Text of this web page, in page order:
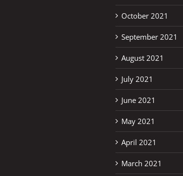
October 2021
September 2021
August 2021
July 2021
June 2021
May 2021
April 2021
March 2021